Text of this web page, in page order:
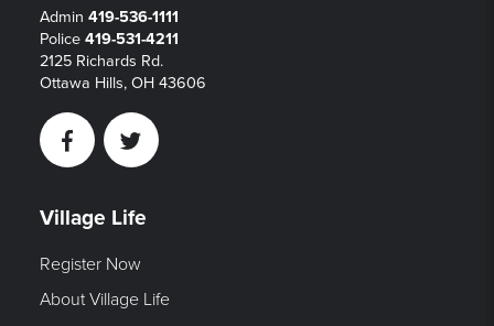
Admin 419-536-1111
Police 419-531-4211
2125 Richards Rd.
Ottawa Hills, OH 43606
FacebookTwitter
Village Life
Register Now
About Village Life